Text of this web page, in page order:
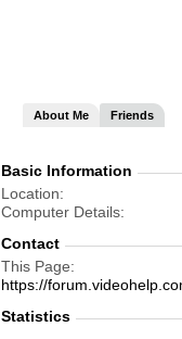
About Me Friends
Basic Information
Location
Computer Details
Contact
This Page
https://
Statistics